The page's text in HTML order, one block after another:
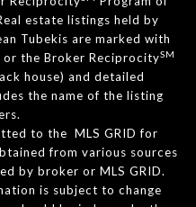
estate listings held by
Tubekis are marked with
or the Broker ReciprocitySM
house) and detailed
the name of the listing
to the MLS GRID for
from various sources
by broker or MLS GRID.
is subject to change